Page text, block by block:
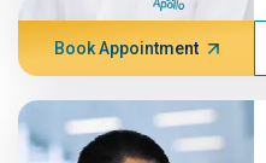
Book Appointment